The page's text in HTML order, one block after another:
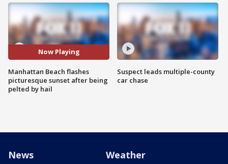
Now Playing
Manhattan Beach flashes
picturesque sunset after being
pelted by hail
Suspect leads multiple-county
car chase
News Weather